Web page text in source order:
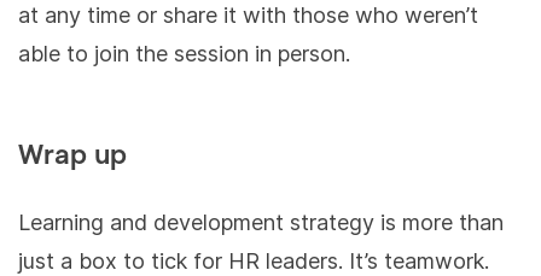
at any time or share it with those who weren’t
able to join the session in person.
Wrap up
Learning and development strategy is more than
just a box to tick for HR leaders. It’s teamwork.